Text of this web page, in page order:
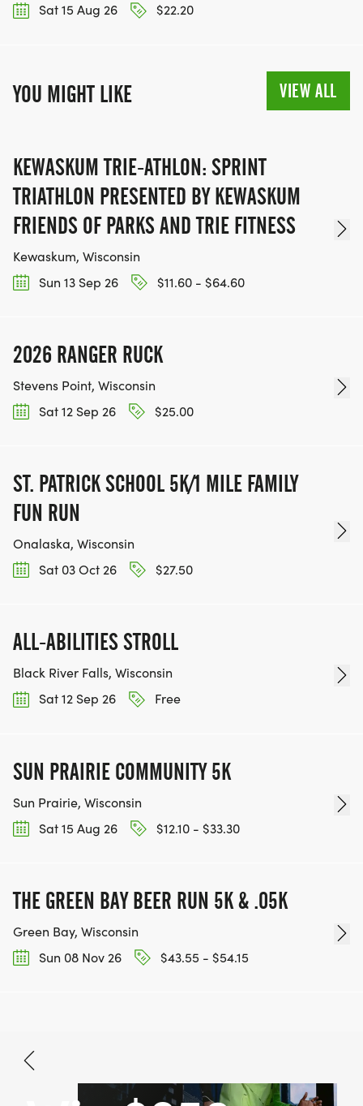
Sat 15 Aug 26
$22.20
YOU MIGHT LIKE VIEW ALL
KEWASKUM TRIE-ATHLON: SPRINT
TRIATHLON PRESENTED BY KEWASKUM
FRIENDS OF PARKS AND TRIE FITNESS
Kewaskum, Wisconsin
Sun 13 Sep 26
$11.60 - $64.60
2026 RANGER RUCK
Stevens Point, Wisconsin
Sat 12 Sep 26
$25.00
ST. PATRICK SCHOOL 5K/1 MILE FAMILY
FUN RUN
Onalaska, Wisconsin
Sat 03 Oct 26
$27.50
ALL-ABILITIES STROLL
Black River Falls, Wisconsin
Sat 12 Sep 26
Free
SUN PRAIRIE COMMUNITY 5K
Sun Prairie, Wisconsin
Sat 15 Aug 26
$12.10 - $33.30
THE GREEN BAY BEER RUN 5K & .05K
Green Bay, Wisconsin
Sun 08 Nov 26
$43.55 - $54.15
Sep 12, 2026